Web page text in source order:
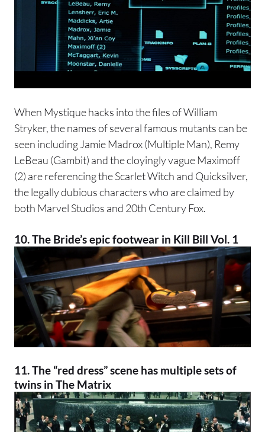
When Mystique hacks into the files of William
Stryker, the names of several famous mutants can be
seen including Jamie Madrox (Multiple Man), Remy
LeBeau (Gambit) and the cloyingly vague Maximoff
(2) are referencing the Scarlet Witch and Quicksilver,
the legally dubious characters who are claimed by
both Marvel Studios and 20th Century Fox.
10. The Bride’s epic footwear in Kill Bill Vol. 1
11. The “red dress” scene has multiple sets of
twins in The Matrix